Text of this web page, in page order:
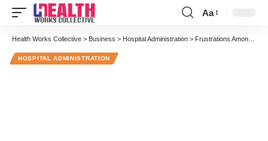
Font
Resizer
Aa
Health Works Collective > Business > Hospital Administration > Frustrations Among Primary Care Physicians Should Be a Wakeup Call
HOSPITAL ADMINISTRATION